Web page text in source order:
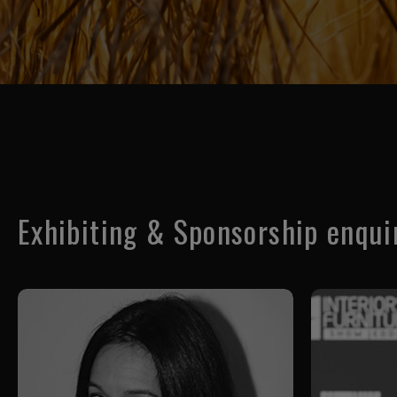
Exhibiting & Sponsorship